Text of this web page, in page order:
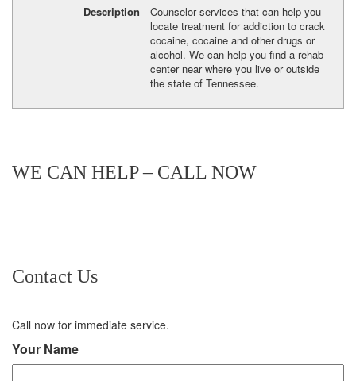
Description
Counselor services that can help you
locate treatment for addiction to crack
cocaine, cocaine and other drugs or
alcohol. We can help you find a rehab
center near where you live or outside
the state of Tennessee.
WE CAN HELP – CALL NOW
Contact Us
Call now for immediate service.
Your Name